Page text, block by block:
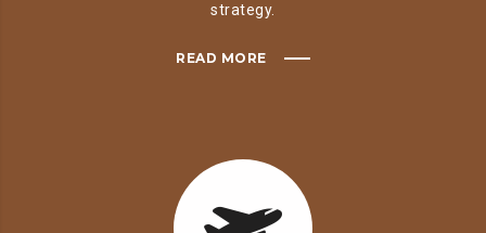
strategy.
READ MORE